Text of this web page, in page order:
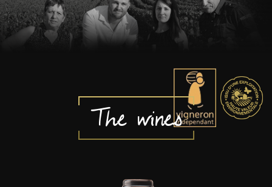
The wines